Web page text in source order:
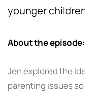
younger
About the episode:
Jen explored the
parenting issues